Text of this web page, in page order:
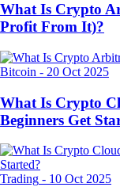
What Is Crypto
Profit From It)?
Bitcoin - 20 Oct 2025
What Is Crypto
Beginners Get
Trading - 10 Oct 2025